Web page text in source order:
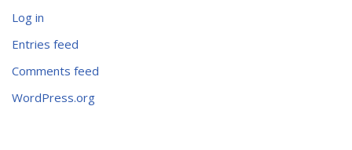
Log in
Entries feed
Comments feed
WordPress.org